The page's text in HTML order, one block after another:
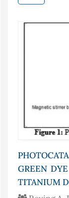
GREEN
TITANIUM